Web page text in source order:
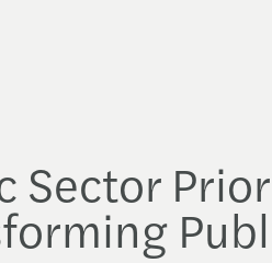
Sector